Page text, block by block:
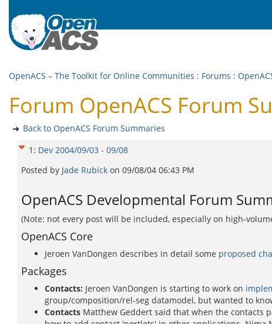
OpenACS – The Toolkit for Online Communities : Forums :
Forum OpenACS Forum
Back to OpenACS Forum Summaries
1 : Dev 2004/09/03 - 09/08
Posted by Jade Rubick on 09/08/04 06:43 PM
OpenACS Developmental Forum
(Note: not every post will be included, especially on high-
OpenACS Core
Jeroen VanDongen describes in detail some proposed
Packages
Contacts: Jeroen VanDongen is starting to work on
group/composition/rel-seg datamodel, but wanted to
Contacts Matthew Geddert said that when the contacts